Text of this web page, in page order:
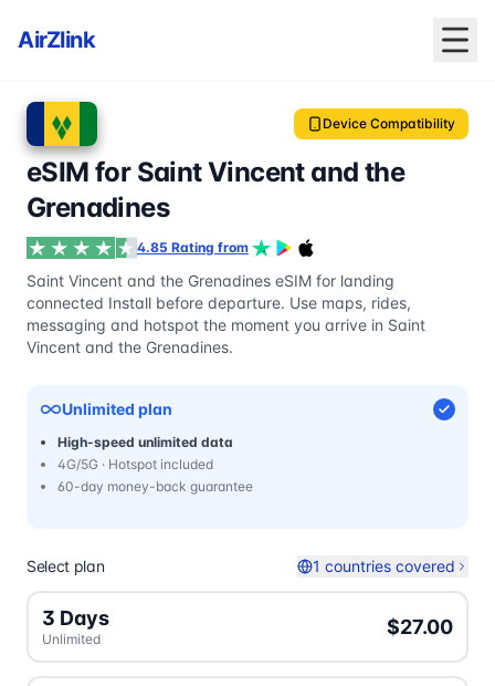
AirZlink
Device Compatibility
eSIM for Saint Vincent and the
Grenadines
4.85 Rating from
Saint Vincent and the Grenadines eSIM for landing
connected Install before departure. Use maps, rides,
messaging and hotspot the moment you arrive in Saint
Vincent and the Grenadines.
Unlimited plan
High-speed unlimited data
4G/5G · Hotspot included
60-day money-back guarantee
Select plan 1 countries covered
3 Days
Unlimited
$27.00